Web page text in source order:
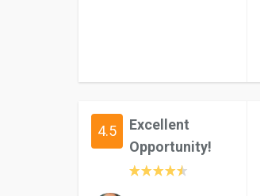
4.5
Excellent
Opportunity!